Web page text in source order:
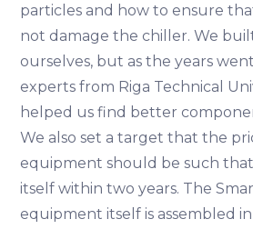
particles and how to ensure
not damage the chiller. We
ourselves, but as the years
experts from Riga Technical
helped us find better
We also set a target that the
equipment should be such
itself within two years. The
equipment itself is assembled